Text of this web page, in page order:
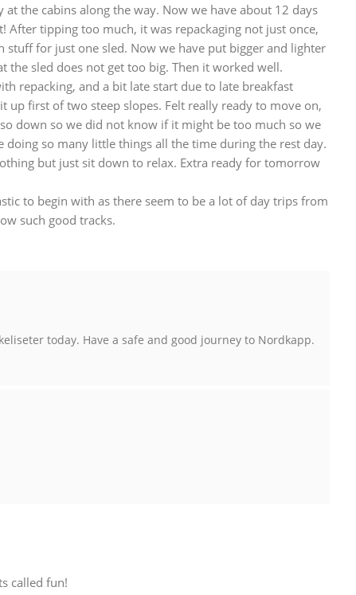
the cabins along the way. Now we have about 12 days
After tipping too much, it was repackaging not just once,
for just one sled. Now we have put bigger and lighter
the sled does not get too big. Then it worked well.
repacking, and a bit late start due to late breakfast
up first of two steep slopes. Felt really ready to move on,
down so we did not know if it might be too much so we
so many little things all the time during the rest day.
but just sit down to relax. Extra ready for tomorrow
to begin with as there seem to be a lot of day trips from
such good tracks.
today. Have a safe and good journey to Nordkapp.
called fun!